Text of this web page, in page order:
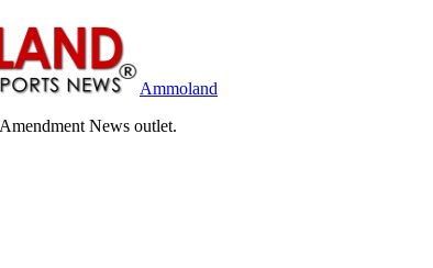
Ammoland
News outlet.